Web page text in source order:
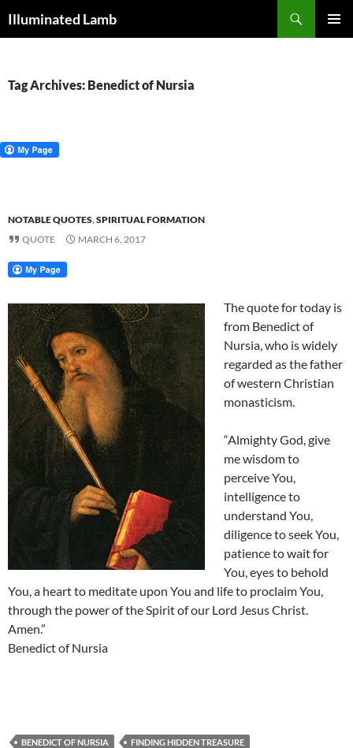
toIlluminated Lamb
Tag Archives: Benedict of Nursia
NOTABLE QUOTES,SPIRITUAL FORMATION
QUOTE
MARCH 6, 2017
The quote for today is
from Benedict of
Nursia, who is widely
regarded as the father
of western Christian
monasticism.
“Almighty God, give
me wisdom to
perceive You,
intelligence to
understand You,
diligence to seek You,
patience to wait for
You, eyes to behold
You, a heart to meditate upon You and life to proclaim You,
through the power of the Spirit of our Lord Jesus Christ.
Amen.”
Benedict of Nursia
BENEDICT OF NURSIA
FINDING HIDDEN TREASURE